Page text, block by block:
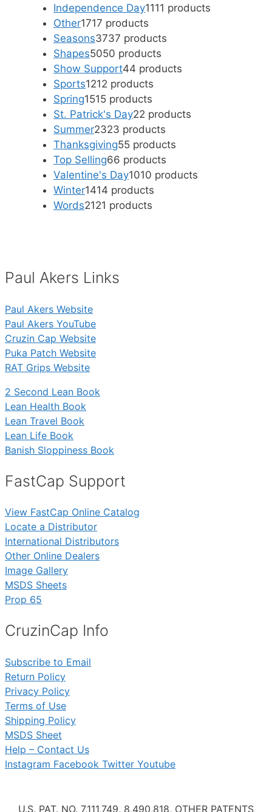
Independence Day1111 products
Other1717 products
Seasons3737 products
Shapes5050 products
Show Support44 products
Sports1212 products
Spring1515 products
St. Patrick's Day22 products
Summer2323 products
Thanksgiving55 products
Top Selling66 products
Valentine's Day1010 products
Winter1414 products
Words2121 products
Paul Akers Links
Paul Akers Website
Paul Akers YouTube
Cruzin Cap Website
Puka Patch Website
RAT Grips Website
2 Second Lean Book
Lean Health Book
Lean Travel Book
Lean Life Book
Banish Sloppiness Book
FastCap Support
View FastCap Online Catalog
Locate a Distributor
International Distributors
Other Online Dealers
Image Gallery
MSDS Sheets
Prop 65
CruzinCap Info
Subscribe to Email
Return Policy
Privacy Policy
Terms of Use
Shipping Policy
MSDS Sheet
Help – Contact Us
Instagram Facebook Twitter Youtube
U.S. PAT. NO. 7,111,749, 8,490,818, OTHER PATENTS